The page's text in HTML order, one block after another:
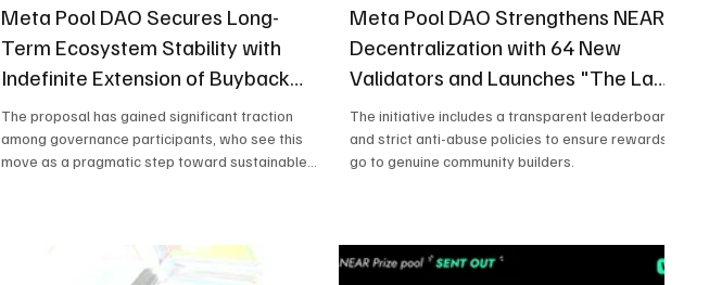
Meta Pool DAO Secures Long-
Term Ecosystem Stability with
Indefinite Extension of Buyback
Program (MPIP-24)
The proposal has gained significant traction
among governance participants, who see this
move as a pragmatic step toward sustainable
Meta Pool DAO Strengthens NEAR
Decentralization with 64 New
Validators and Launches "The Last
Block of 2025" Campaign
The initiative includes a transparent leaderboard
and strict anti-abuse policies to ensure rewards
go to genuine community builders.